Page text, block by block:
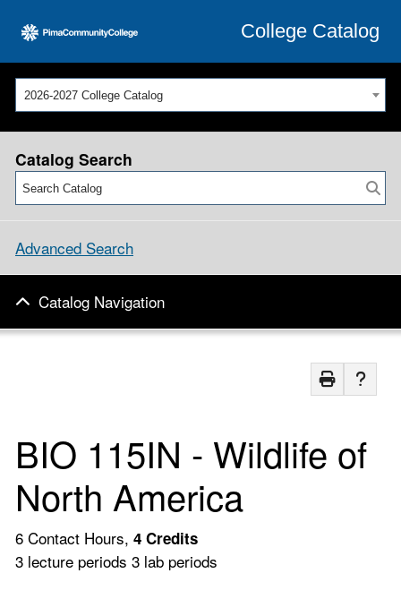
College Catalog
2026-2027 College Catalog
Catalog Search
Advanced Search
Catalog Navigation
BIO 115IN - Wildlife of
North America
6 Contact Hours, 4 Credits
3 lecture periods 3 lab periods